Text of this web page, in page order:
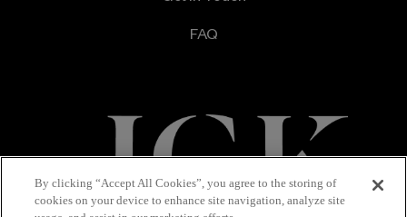
FAQ
Terms & Conditions
By clicking “Accept All Cookies”, you agree to the storing of
cookies on your device to enhance site navigation, analyze site